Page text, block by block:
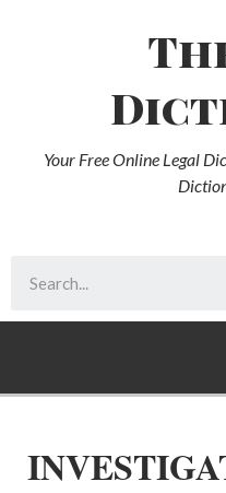
Your Free Online Legal